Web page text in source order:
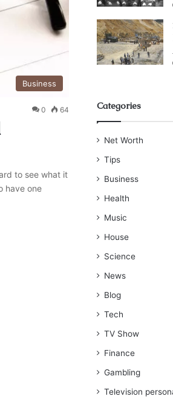
Business
0 64
to see what it
have one
Categories
Net Worth
Tips
Business
Health
Music
House
Science
News
Blog
Tech
TV Show
Finance
Gambling
Television